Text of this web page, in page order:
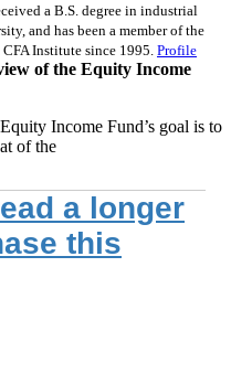
a B.S. degree in industrial
and has been a member of the
Institute since 1995. Profile
of the Equity Income
Income Fund’s goal is to
of the
a longer
this